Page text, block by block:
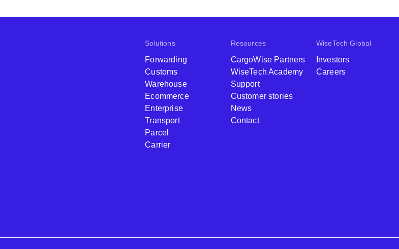
Solutions
Forwarding
Customs
Warehouse
Ecommerce
Enterprise
Transport
Parcel
Carrier
Resources
CargoWise Partners
WiseTech Academy
Support
Customer stories
News
Contact
WiseTech Global
Investors
Careers